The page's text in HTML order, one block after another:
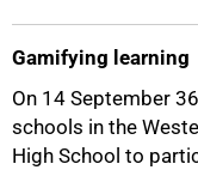
Gamifying learning
On 14 September
schools in the
High School to